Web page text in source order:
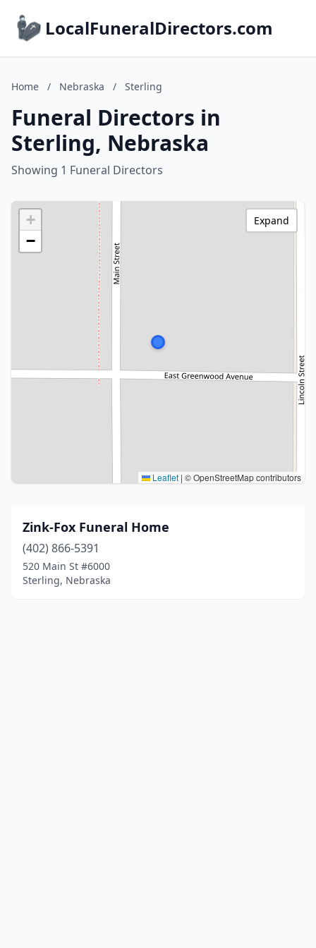
LocalFuneralDirectors.com
Home / Nebraska / Sterling
Funeral Directors in
Sterling, Nebraska
Showing 1 Funeral Directors
+
−
Leaflet | © OpenStreetMap contributors
Expand
Zink-Fox Funeral Home
(402) 866-5391
520 Main St #6000
Sterling, Nebraska